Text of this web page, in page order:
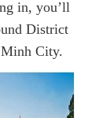
in, you’ll
District
City.